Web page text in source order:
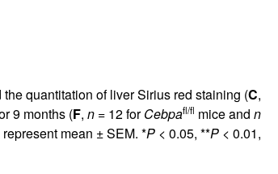
quantitation of liver Sirius red staining (C,
9 months (F, n= 12 forCebpafl/fl mice and n
mean ± SEM. *P< 0.05, **P< 0.01,